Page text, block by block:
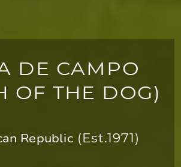
DE CAMPO
OF THE DOG)
Republic (Est.1971)